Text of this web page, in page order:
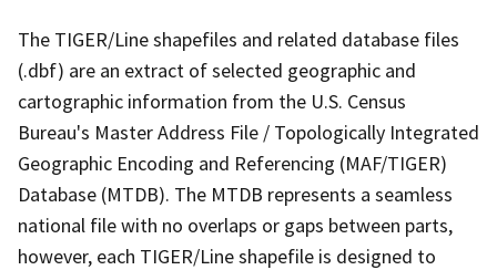
The TIGER/Line shapefiles and related database files
(.dbf) are an extract of selected geographic and
cartographic information from the U.S. Census
Bureau's Master Address File / Topologically Integrated
Geographic Encoding and Referencing (MAF/TIGER)
Database (MTDB). The MTDB represents a seamless
national file with no overlaps or gaps between parts,
however, each TIGER/Line shapefile is designed to